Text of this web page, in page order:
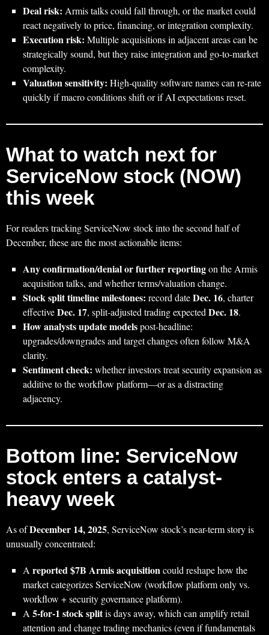
Deal risk: Armis talks could fall through, or the market could
react negatively to price, financing, or integration complexity.
Execution risk: Multiple acquisitions in adjacent areas can be
strategically sound, but they raise integration and go-to-market
complexity.
Valuation sensitivity: High-quality software names can re-rate
quickly if macro conditions shift or if AI expectations reset.
What to watch next for
ServiceNow stock (NOW)
this week
For readers tracking ServiceNow stock into the second half of
December, these are the most actionable items:
Any confirmation/denial or further reportingon the Armis
acquisition talks, and whether terms/valuation change.
Stock split timeline milestones: record dateDec. 16, charter
effectiveDec. 17, split-adjusted trading expectedDec. 18.
How analysts update modelspost-headline:
upgrades/downgrades and target changes often follow M&A
clarity.
Sentiment check: whether investors treat security expansion as
additive to the workflow platform—or as a distracting
adjacency.
Bottom line: ServiceNow
stock enters a catalyst-
heavy week
As ofDecember 14, 2025, ServiceNow stock’s near-term story is
unusually concentrated:
Areported $7B Armis acquisitioncould reshape how the
market categorizes ServiceNow (workflow platform only vs.
workflow + security governance platform).
A5-for-1 stock splitis days away, which can amplify retail
attention and change trading mechanics (even if fundamentals